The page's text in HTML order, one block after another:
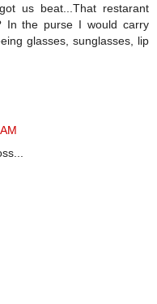
us beat...That restarant
In the purse I would carry
glasses, sunglasses, lip